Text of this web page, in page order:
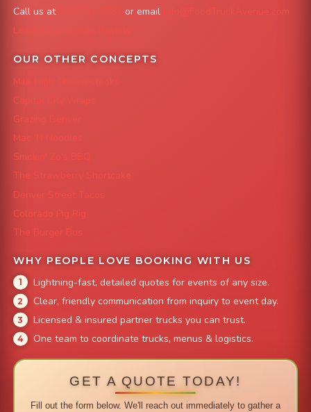
Call us at or email
info@FoodTruckAvenue.com
Leave us a Google Review
OUR OTHER CONCEPTS
Mile High Cheesesteaks
Capital City Wraps
Grazing Denver
Mac 'N Noodles
Smokin' Zo's BBQ
The Strawberry Shortcake
Denver Street Tacos
Colorado Pig Rig
The Burger Bus
WHY PEOPLE LOVE BOOKING WITH US
Lightning-fast, detailed quotes for events of any size.
Clear, friendly communication from inquiry to event day.
Licensed & insured partner trucks you can trust.
One team to coordinate trucks, menus & logistics.
GET A QUOTE TODAY!
Fill out the form below. We'll reach out immediately to gather a